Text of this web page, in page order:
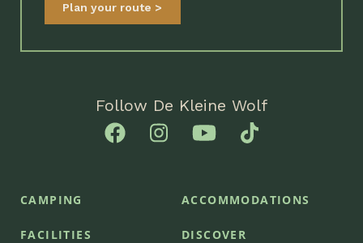
Plan your route
Follow De Kleine Wolf
CAMPING ACCOMMODATIONS
FACILITIES DISCOVER